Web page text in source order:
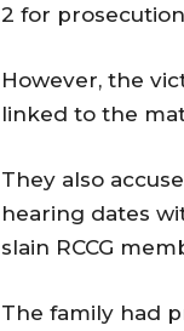
2 for
However, the
linked to the
They also
hearing dates
slain RCCG
The family had